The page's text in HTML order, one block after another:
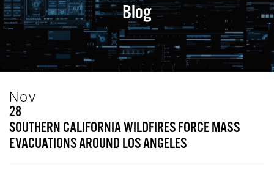
Blog
Nov
28
SOUTHERN CALIFORNIA WILDFIRES FORCE MASS
EVACUATIONS AROUND LOS ANGELES